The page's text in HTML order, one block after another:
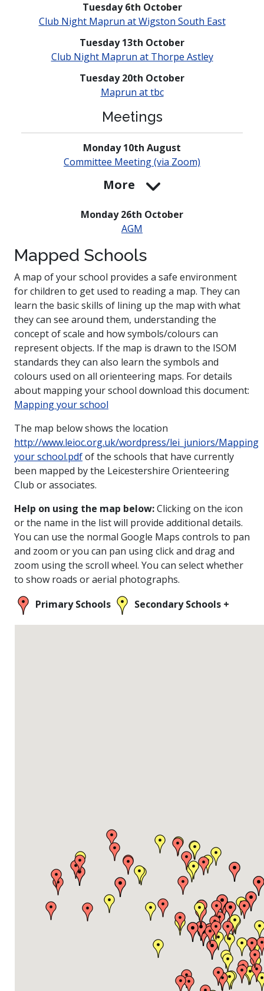
Mapped Schools
A map of your school provides a safe environment
for children to get used to reading a map. They can
learn the basic skills of lining up the map with what
they can see around them, understanding the
concept of scale and how symbols/colours can
represent objects. If the map is drawn to the ISOM
standards they can also learn the symbols and
colours used on all orienteering maps. For details
about mapping your school download this document:
Mapping your school
The map below shows the location
http://www.leioc.org.uk/wordpress/lei_juniors/Mapping
your school.pdfof the schools that have currently
been mapped by the Leicestershire Orienteering
Club or associates.
Help on using the map below:Clicking on the icon
or the name in the list will provide additional details.
You can use the normal Google Maps controls to pan
and zoom or you can pan using click and drag and
zoom using the scroll wheel. You can select whether
to show roads or aerial photographs.
Primary Schools
Secondary Schools +
Tuesday 6th October
Club Night Maprun at Wigston South East
Tuesday 13th October
Club Night Maprun at Thorpe Astley
Tuesday 20th October
Maprun at tbc
Meetings
Monday 10th August
Committee Meeting (via Zoom)
More
Monday 26th October
AGM